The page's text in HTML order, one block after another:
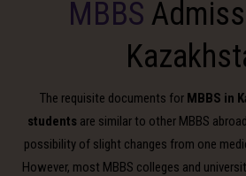
MBBS
The requisite documents for MBBS in
students are similar to other MBBS
possibility of slight changes from one
However, most MBBS colleges and